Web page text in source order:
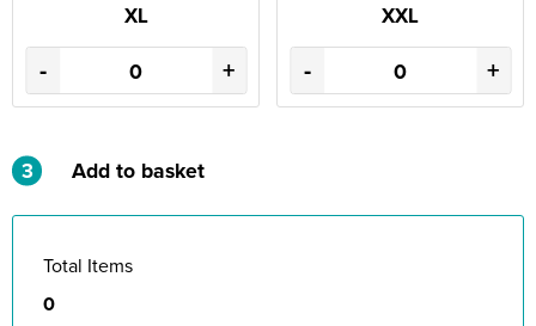
XL
- +
XXL
- +
3 Add to basket
Total Items
0